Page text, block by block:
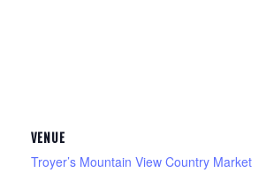
VENUE
Troyer’s Mountain View Country Market